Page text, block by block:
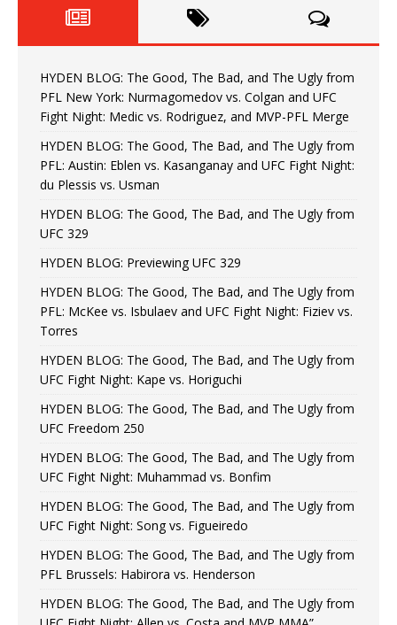
HYDEN BLOG: The Good, The Bad, and The Ugly from
PFL New York: Nurmagomedov vs. Colgan and UFC
Fight Night: Medic vs. Rodriguez, and MVP-PFL Merge
HYDEN BLOG: The Good, The Bad, and The Ugly from
PFL: Austin: Eblen vs. Kasanganay and UFC Fight Night:
du Plessis vs. Usman
HYDEN BLOG: The Good, The Bad, and The Ugly from
UFC 329
HYDEN BLOG: Previewing UFC 329
HYDEN BLOG: The Good, The Bad, and The Ugly from
PFL: McKee vs. Isbulaev and UFC Fight Night: Fiziev vs.
Torres
HYDEN BLOG: The Good, The Bad, and The Ugly from
UFC Fight Night: Kape vs. Horiguchi
HYDEN BLOG: The Good, The Bad, and The Ugly from
UFC Freedom 250
HYDEN BLOG: The Good, The Bad, and The Ugly from
UFC Fight Night: Muhammad vs. Bonfim
HYDEN BLOG: The Good, The Bad, and The Ugly from
UFC Fight Night: Song vs. Figueiredo
HYDEN BLOG: The Good, The Bad, and The Ugly from
PFL Brussels: Habirora vs. Henderson
HYDEN BLOG: The Good, The Bad, and The Ugly from